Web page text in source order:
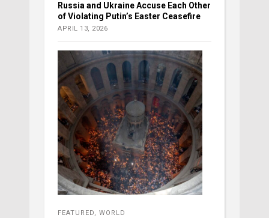
Russia and Ukraine Accuse Each Other
of Violating Putin’s Easter Ceasefire
APRIL 13, 2026
FEATURED, WORLD